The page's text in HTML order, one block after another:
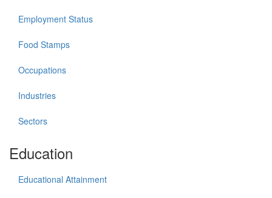
Employment Status
Food Stamps
Occupations
Industries
Sectors
Education
Educational Attainment